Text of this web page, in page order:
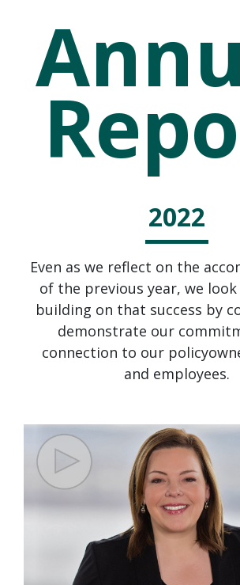
2022
Even as we reflect on the
of the previous year, we
building on that success by
demonstrate our
connection to our
and employees.